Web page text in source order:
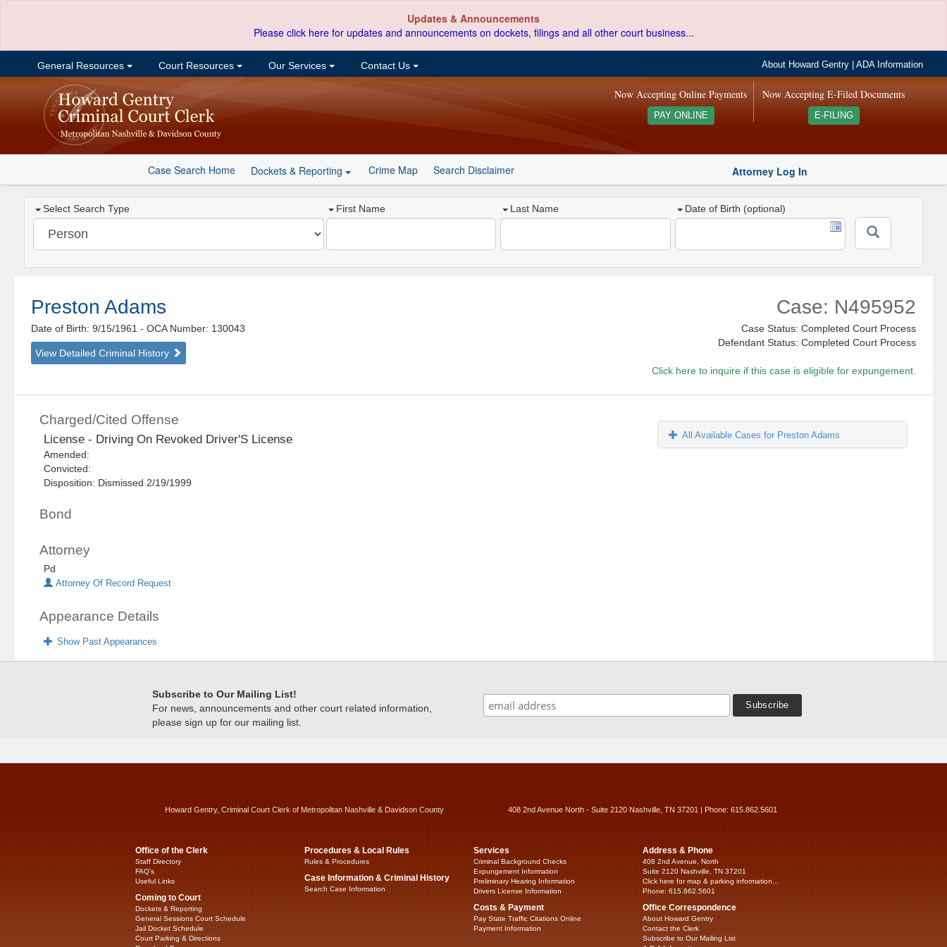
Updates & Announcements
Please click here for updates and announcements on dockets, filings and all other court business...
General Resources Court Resources Our Services Contact Us About Howard Gentry |ADA Information
Now Accepting E-Filed Documents
E-FILING
Now Accepting Online Payments
PAY ONLINE
Case Search Home Dockets & Reporting Crime Map Search Disclaimer Attorney Log In
Select Search Type First Name Last Name Date of Birth (optional)
Preston Adams
Date of Birth: 9/15/1961- OCA Number: 130043
View Detailed Criminal History
Case: N495952
Case Status: Completed Court Process
Defendant Status: Completed Court Process
Click here to inquire if this case is eligible for expungement.
Charged/Cited Offense
License - Driving On Revoked Driver'S License
Amended:
Convicted:
Disposition: Dismissed 2/19/1999
Bond
Attorney
Pd
Attorney Of Record Request
Appearance Details
Show Past Appearances
All Available Cases for Preston Adams
Subscribe to Our Mailing List!
For news, announcements and other court related information,
please sign up for our mailing list.
Howard Gentry, Criminal Court Clerk of Metropolitan Nashville & Davidson County 408 2nd Avenue North - Suite 2120 Nashville, TN 37201 | Phone: 615.862.5601
Office of the Clerk
Staff Directory
FAQ’s
Useful Links
Coming to Court
Dockets & Reporting
General Sessions Court Schedule
Jail Docket Schedule
Court Parking & Directions
Procedures & Local Rules
Rules & Procedures
Case Information & Criminal History
Search Case Information
Services
Criminal Background Checks
Expungement Information
Preliminary Hearing Information
Drivers License Information
Costs & Payment
Pay State Traffic Citations Online
Payment Information
Address & Phone
408 2nd Avenue, North
Suite 2120 Nashville, TN 37201
Click here for map & parking information...
Phone: 615.862.5601
Office Correspondence
About Howard Gentry
Contact the Clerk
Subscribe to Our Mailing List